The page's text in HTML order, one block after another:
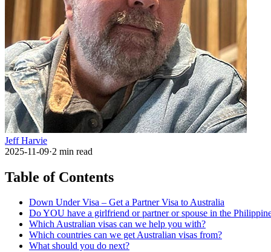
Jeff Harvie
2025-11-09·2 min read
Table of Contents
Down Under Visa – Get a Partner Visa to Australia
Do YOU have a girlfriend or partner or spouse in the
Which Australian visas can we help you with?
Which countries can we get Australian visas from?
What should you do next?